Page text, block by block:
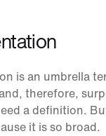
is an umbrella
therefore,
a definition.
it is so broad.